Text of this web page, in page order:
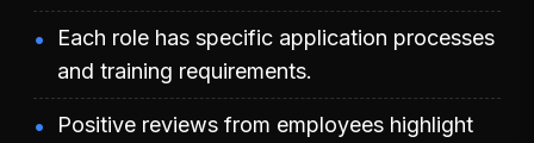
Each role has specific application processes
and training requirements.
Positive reviews from employees highlight